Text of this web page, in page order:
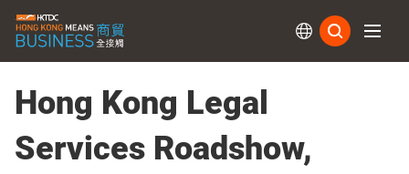
Hong Kong Legal
Services Roadshow,